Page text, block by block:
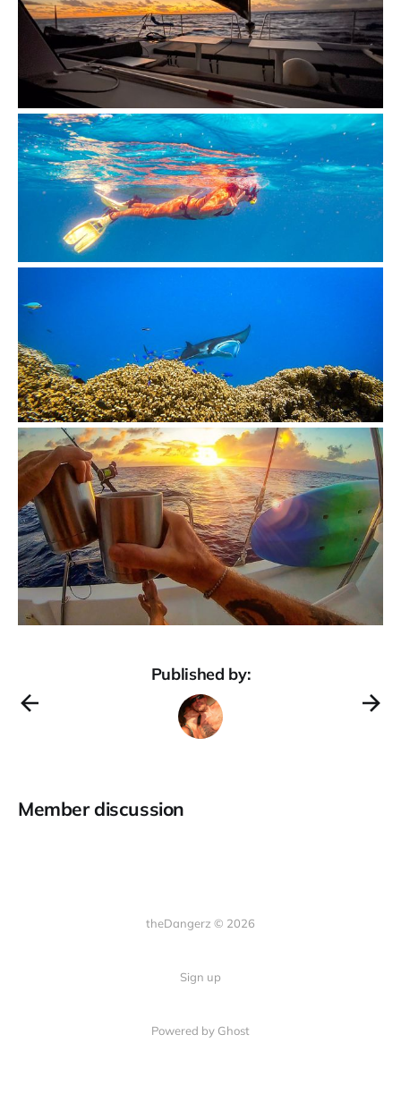
Published by:
Member discussion
theDangerz © 2026
Sign up
Powered by Ghost